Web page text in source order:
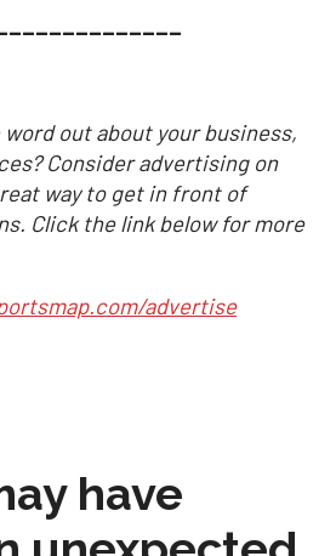
out about your business,
Consider advertising on
way to get in front of
Click the link below for more
advertise
have